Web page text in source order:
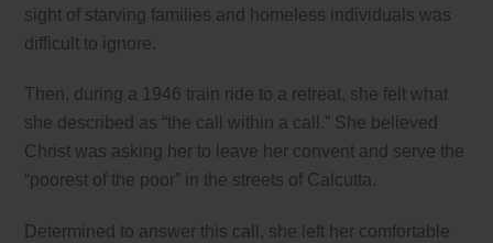
sight of starving families and homeless individuals was
difficult to ignore.
Then, during a 1946 train ride to a retreat, she felt what
she described as “the call within a call.” She believed
Christ was asking her to leave her convent and serve the
“poorest of the poor” in the streets of Calcutta.
Determined to answer this call, she left her comfortable